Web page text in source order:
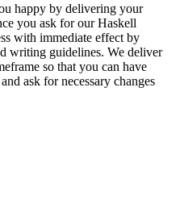
happy by delivering your
you ask for our Haskell
with immediate effect by
writing guidelines. We deliver
so that you can have
ask for necessary changes